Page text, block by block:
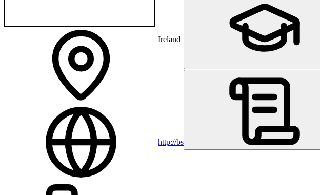
Ireland
http://bsci.com